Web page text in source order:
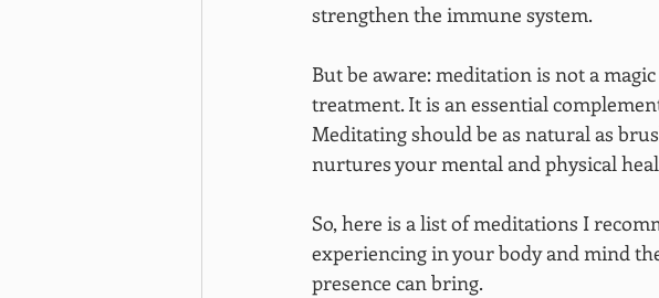
strengthen the immune system.
But be aware: meditation is not a
treatment. It is an essential
Meditating should be as natural as
nurtures your mental and physical
So, here is a list of meditations I
experiencing in your body and mind
presence can bring.